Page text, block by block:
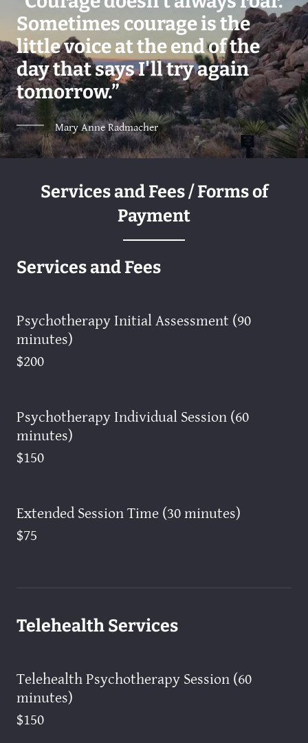
Sometimes courage is the
little voice at the end of the
day that says I'll try again
tomorrow.”
Mary Anne Radmacher
Services and Fees / Forms of
Payment
Services and Fees
Psychotherapy Initial Assessment (90
minutes)
$200
Psychotherapy Individual Session (60
minutes)
$150
Extended Session Time (30 minutes)
$75
Telehealth Services
Telehealth Psychotherapy Session (60
minutes)
$150